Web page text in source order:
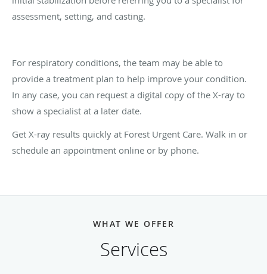
assessment, setting, and casting.
For respiratory conditions, the team may be able to
provide a treatment plan to help improve your condition.
In any case, you can request a digital copy of the X-ray to
show a specialist at a later date.
Get X-ray results quickly at Forest Urgent Care. Walk in or
schedule an appointment online or by phone.
WHAT WE OFFER
Services